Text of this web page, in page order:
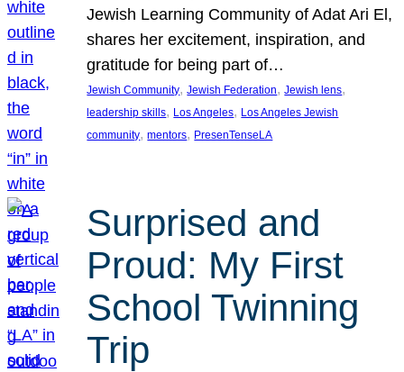
Jewish Learning Community of Adat Ari El,
shares her excitement, inspiration, and
gratitude for being part of…
Jewish Community, Jewish Federation, Jewish lens
leadership skills, Los Angeles, Los Angeles Jewish
community, mentors, PresenTenseLA
Surprised and
Proud: My First
School Twinning
Trip